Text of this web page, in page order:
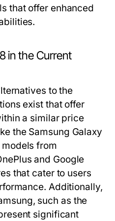
that offer enhanced
in the Current
to the
exist that offer
a similar price
the Samsung Galaxy
from
and Google
that cater to users
Additionally,
such as the
significant